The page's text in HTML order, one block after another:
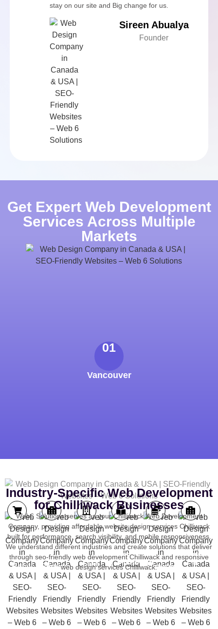
stay on our site and Big change for us.
Sireen Abualya
Founder
Get Expert Web Development
Services Across Multiple
Markets
01
Vancouver
Industry-Specific Web Development
for Chilliwack Businesses
Web6 Solutions serves as your Chilliwack Web Development
Company, providing affordable website design services Chilliwack
built for performance, search visibility, and mobile responsiveness.
We understand different industries and create solutions that deliver
through seo-friendly web development Chilliwack and responsive
web design services Chilliwack.
Online
Retail
Medical
Services
Property
Sales
Learning
PlatformsFinancial
Services
Tourism
&